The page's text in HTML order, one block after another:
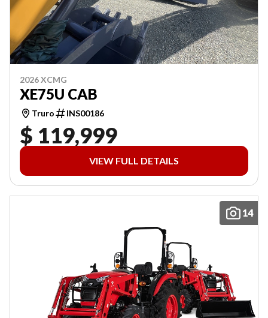
2026 XCMG
XE75U CAB
Truro INS00186
$ 119,999
VIEW FULL DETAILS
14